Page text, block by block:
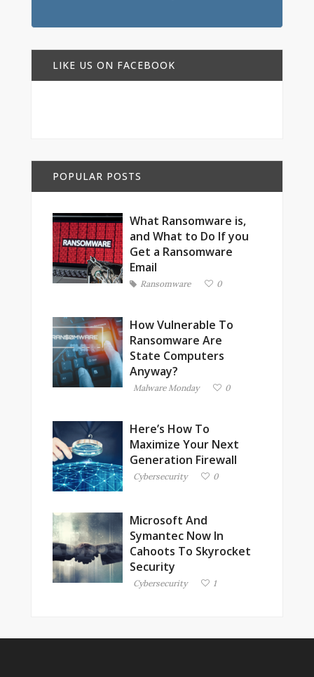
LIKE US ON FACEBOOK
POPULAR POSTS
What Ransomware is,
and What to Do If you
Get a Ransomware
Email
Ransomware 0
How Vulnerable To
Ransomware Are
State Computers
Anyway?
Malware Monday 0
Here’s How To
Maximize Your Next
Generation Firewall
Cybersecurity 0
Microsoft And
Symantec Now In
Cahoots To Skyrocket
Security
Cybersecurity 1